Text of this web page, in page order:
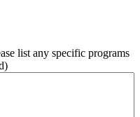
list any specific programs